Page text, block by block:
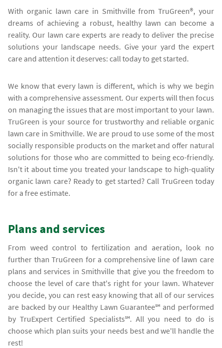
With organic lawn care in Smithville from TruGreen®, your
dreams of achieving a robust, healthy lawn can become a
reality. Our lawn care experts are ready to deliver the precise
solutions your landscape needs. Give your yard the expert
care and attention it deserves: call today to get started.
We know that every lawn is different, which is why we begin
with a comprehensive assessment. Our experts will then focus
on managing the issues that are most important to your lawn.
TruGreen is your source for trustworthy and reliable organic
lawn care in Smithville. We are proud to use some of the most
socially responsible products on the market and offer natural
solutions for those who are committed to being eco-friendly.
Isn't it about time you treated your landscape to high-quality
organic lawn care? Ready to get started? Call TruGreen today
for a free estimate.
Plans and services
From weed control to fertilization and aeration, look no
further than TruGreen for a comprehensive line of lawn care
plans and services in Smithville that give you the freedom to
choose the level of care that's right for your lawn. Whatever
you decide, you can rest easy knowing that all of our services
are backed by our Healthy Lawn Guarantee℠ and performed
by TruExpert Certified Specialists℠. All you need to do is
choose which plan suits your needs best and we'll handle the
rest!